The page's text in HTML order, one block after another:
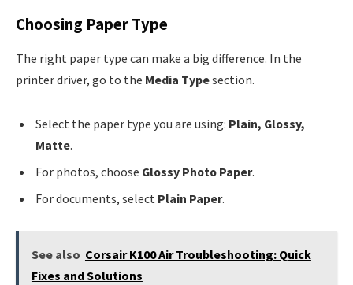
Choosing Paper Type
The right paper type can make a big difference. In the
printer driver, go to the Media Typesection.
Select the paper type you are using: Plain, Glossy,
Matte.
For photos, choose Glossy Photo Paper.
For documents, select Plain Paper.
See also Corsair K100 Air Troubleshooting: Quick
Fixes and Solutions